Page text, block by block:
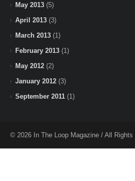
May 2013 (5)
April 2013 (3)
March 2013 (1)
February 2013 (1)
May 2012 (2)
January 2012 (3)
September 2011 (1)
© 2026 In The Loop Magazine / All Rights